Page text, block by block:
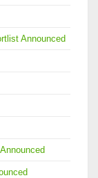
Announced